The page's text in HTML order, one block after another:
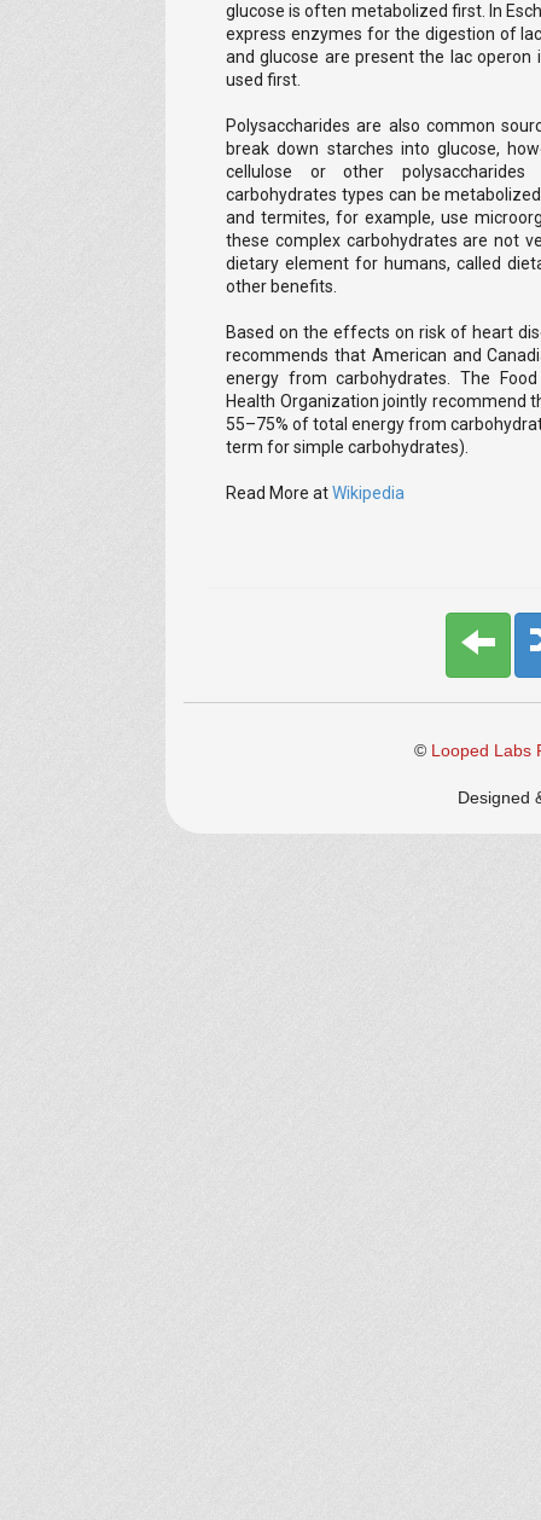
glucose is often metabolized first. In
express enzymes for the digestion of
and glucose are present the lac operon
used first.
Polysaccharides are also common
break down starches into glucose,
cellulose or other
carbohydrates types can be
and termites, for example, use
these complex carbohydrates are not
dietary element for humans, called
other benefits.
Based on the effects on risk of heart
recommends that American and
energy from carbohydrates. The
Health Organization jointly recommend
55–75% of total energy from
term for simple carbohydrates).
Read More atWikipedia
© Looped Labs
Designed